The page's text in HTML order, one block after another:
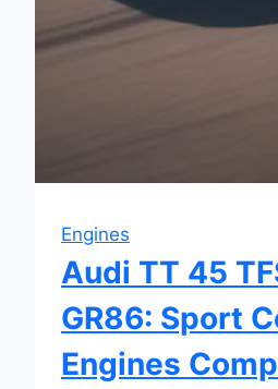
Engines
Audi TT 45
GR86: Sport
Engines